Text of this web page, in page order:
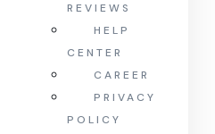
REVIEWS
HELP
CENTER
CAREER
PRIVACY
POLICY